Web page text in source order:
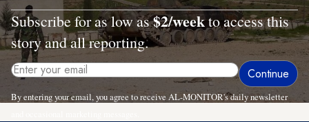
Subscribe for as low as$2/weekto access this
story and all reporting.
By entering your email, you agree to receive AL-MONITOR's daily newsletter